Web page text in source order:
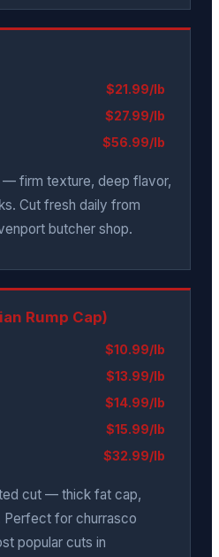
$21.99/lb
$27.99/lb
$56.99/lb
— firm texture, deep flavor,
Cut fresh daily from
butcher shop.
Rump Cap)
$10.99/lb
$13.99/lb
$14.99/lb
$15.99/lb
$32.99/lb
cut — thick fat cap,
Perfect for churrasco
popular cuts in